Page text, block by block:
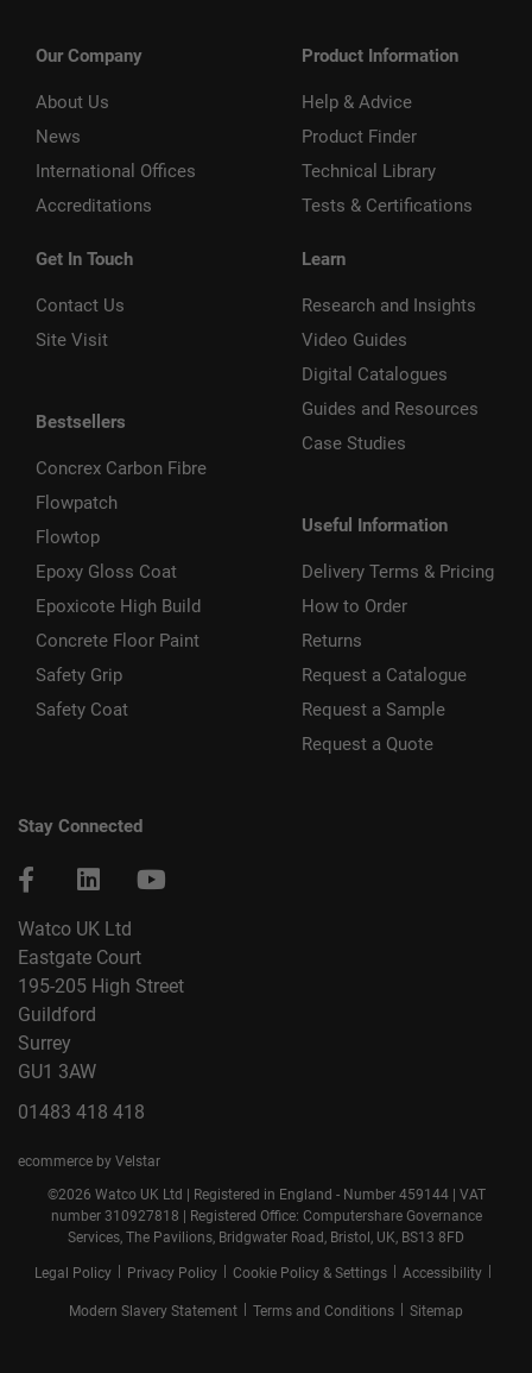
Our Company
About Us
News
International Offices
Accreditations
Get In Touch
Contact Us
Site Visit
Bestsellers
Concrex Carbon Fibre
Flowpatch
Flowtop
Epoxy Gloss Coat
Epoxicote High Build
Concrete Floor Paint
Safety Grip
Safety Coat
Product Information
Help & Advice
Product Finder
Technical Library
Tests & Certifications
Learn
Research and Insights
Video Guides
Digital Catalogues
Guides and Resources
Case Studies
Useful Information
Delivery Terms & Pricing
How to Order
Returns
Request a Catalogue
Request a Sample
Request a Quote
Stay Connected
Watco UK Ltd
Eastgate Court
195-205 High Street
Guildford
Surrey
GU1 3AW
01483 418 418
ecommerce by Velstar
©2026 Watco UK Ltd | Registered in England - Number 459144 | VAT
number 310927818 | Registered Office: Computershare Governance
Services, The Pavilions, Bridgwater Road, Bristol, UK, BS13 8FD
Legal Policy Privacy Policy Cookie Policy & Settings Accessibility
Modern Slavery Statement Terms and Conditions Sitemap